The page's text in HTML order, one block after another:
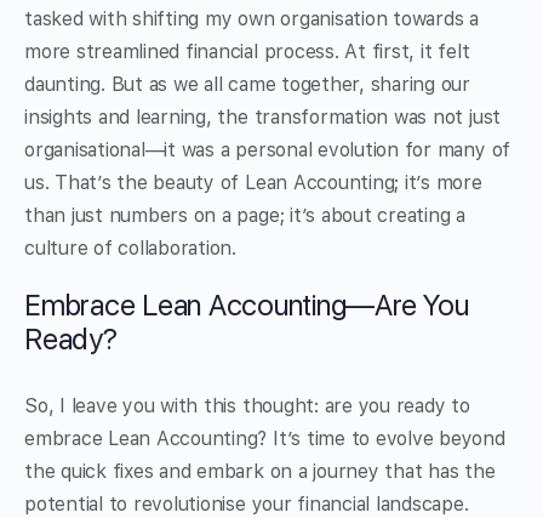
tasked with shifting my own organisation towards a
more streamlined financial process. At first, it felt
daunting. But as we all came together, sharing our
insights and learning, the transformation was not just
organisational—it was a personal evolution for many of
us. That’s the beauty of Lean Accounting; it’s more
than just numbers on a page; it’s about creating a
culture of collaboration.
Embrace Lean Accounting—Are You
Ready?
So, I leave you with this thought: are you ready to
embrace Lean Accounting? It’s time to evolve beyond
the quick fixes and embark on a journey that has the
potential to revolutionise your financial landscape.